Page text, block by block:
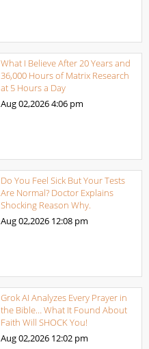
What I Believe After 20 Years and
36,000 Hours of Matrix Research
at 5 Hours a Day
Aug 02,20264:06 pm
Do You Feel Sick But Your Tests
Are Normal? Doctor Explains
Shocking Reason Why.
Aug 02,2026 12:08 pm
Grok AI Analyzes Every Prayer in
the Bible… What It Found About
Faith Will SHOCK You!
Aug 02,2026 12:02 pm